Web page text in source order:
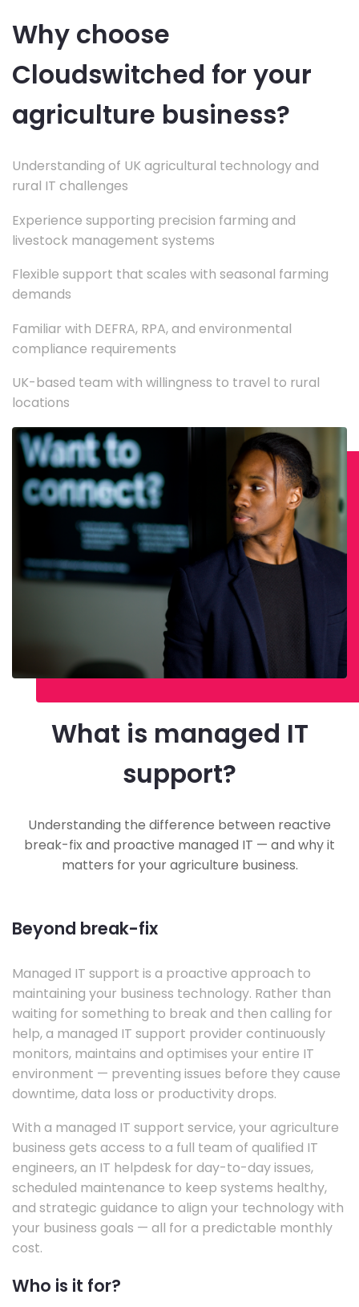
Why choose
Cloudswitched for your
agriculture business?
Understanding of UK agricultural technology and
rural IT challenges
Experience supporting precision farming and
livestock management systems
Flexible support that scales with seasonal farming
demands
Familiar with DEFRA, RPA, and environmental
compliance requirements
UK-based team with willingness to travel to rural
locations
What is managed IT
support?
Understanding the difference between reactive
break-fix and proactive managed IT — and why it
matters for your agriculture business.
Beyond break-fix
Managed IT support is a proactive approach to
maintaining your business technology. Rather than
waiting for something to break and then calling for
help, a managed IT support provider continuously
monitors, maintains and optimises your entire IT
environment — preventing issues before they cause
downtime, data loss or productivity drops.
With a managed IT support service, your agriculture
business gets access to a full team of qualified IT
engineers, an IT helpdesk for day-to-day issues,
scheduled maintenance to keep systems healthy,
and strategic guidance to align your technology with
your business goals — all for a predictable monthly
cost.
Who is it for?